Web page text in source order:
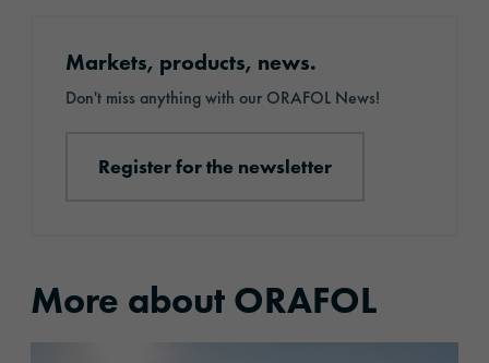
Markets, products, news.
Don't miss anything with our ORAFOL News!
Register for the newsletter
More about ORAFOL